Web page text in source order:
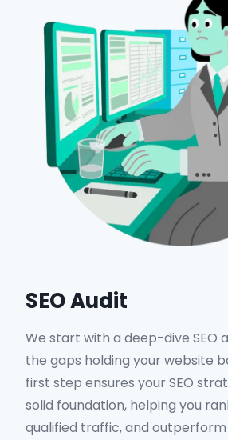
SEO Audit
We start with a deep-dive SEO
the gaps holding your website
first step ensures your SEO
solid foundation, helping you
qualified traffic, and